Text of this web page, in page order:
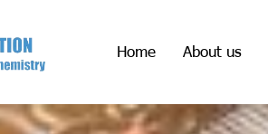
Home About us